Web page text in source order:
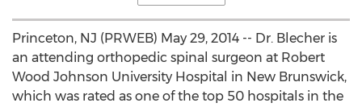
Princeton, NJ (PRWEB) May 29, 2014 -- Dr. Blecher is
an attending orthopedic spinal surgeon at Robert
Wood Johnson University Hospital in New Brunswick,
which was rated as one of the top 50 hospitals in the